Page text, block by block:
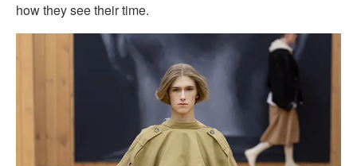
how they see their time.